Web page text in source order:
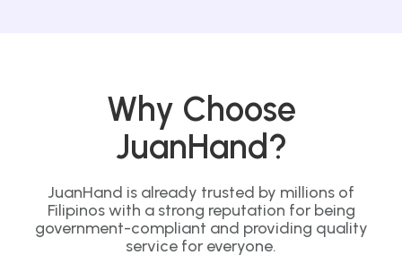
Why Choose
JuanHand?
JuanHand is already trusted by millions of
Filipinos with a strong reputation for being
government-compliant and providing quality
service for everyone.